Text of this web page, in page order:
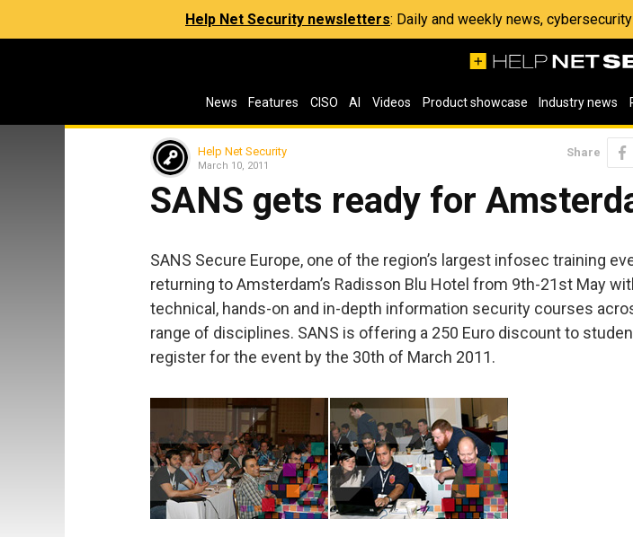
Help Net Security newsletters: Daily and weekly news,
News Features CISO AI Videos Product showcase Industry news
Help Net Security
March 10, 2011
Share
SANS gets ready for
SANS Secure Europe, one of the region’s largest infosec training
returning to Amsterdam’s Radisson Blu Hotel from 9th-21st May
technical, hands-on and in-depth information security courses
range of disciplines. SANS is offering a 250 Euro discount to
register for the event by the 30th of March 2011.